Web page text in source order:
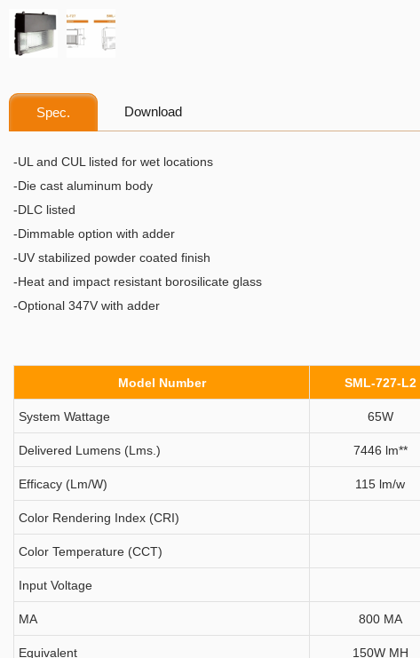
Spec. Download
-UL and CUL listed for wet locations
-Die cast aluminum body
-DLC listed
-Dimmable option with adder
-UV stabilized powder coated finish
-Heat and impact resistant borosilicate glass
-Optional 347V with adder
Model Number SML-727-L2
System Wattage 65W
Delivered Lumens (Lms.) 7446 lm**
Efficacy (Lm/W) 115 lm/w
Color Rendering Index (CRI)
Color Temperature (CCT)
Input Voltage
MA 800 MA
Equivalent 150W MH